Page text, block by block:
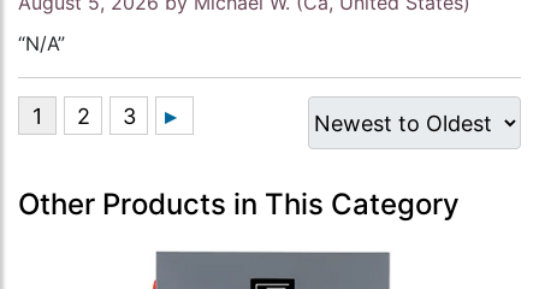
“N/A”
Other Products in This Category